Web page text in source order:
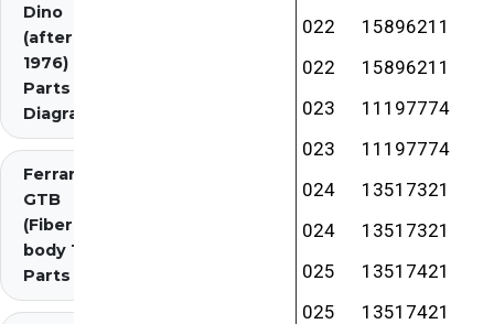
Dino
(after
1976)
Parts
Diagrams
Ferrari 308
GTB
(Fiberglass
body 1976)
Parts
022
15896211
022
15896211
023
11197774
023
11197774
024
13517321
024
13517321
025
13517421
025
13517421